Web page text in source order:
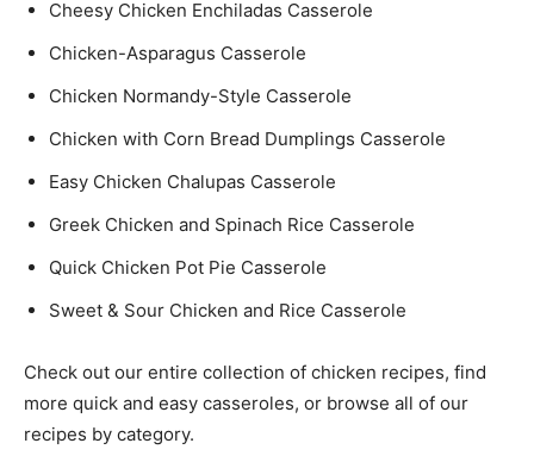
Cheesy Chicken Enchiladas Casserole
Chicken-Asparagus Casserole
Chicken Normandy-Style Casserole
Chicken with Corn Bread Dumplings Casserole
Easy Chicken Chalupas Casserole
Greek Chicken and Spinach Rice Casserole
Quick Chicken Pot Pie Casserole
Sweet & Sour Chicken and Rice Casserole
Check out our entire collection of chicken recipes, find
more quick and easy casseroles, or browse all of our
recipes by category.